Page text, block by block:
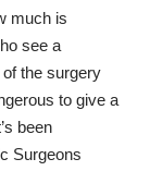
much is
see a
the surgery
to give a
been
Surgeons